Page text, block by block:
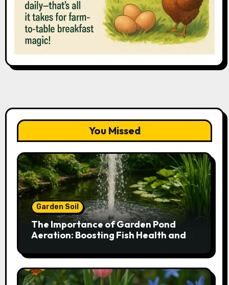
You Missed
Garden Soil
The Importance of Garden Pond
Aeration: Boosting Fish Health and